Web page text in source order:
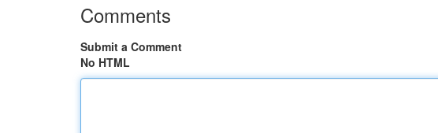
Comments
Submit a Comment
No HTML